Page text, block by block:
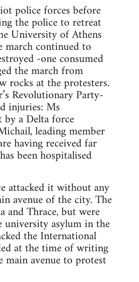
police forces before
the police to retreat
University of Athens
march continued to
-one consumed
the march from
rocks at the protesters.
Revolutionary Party-
injuries: Ms
a Delta force
leading member
having received far
been hospitalised
attacked it without any
avenue of the city. The
Thrace, but were
asylum in the
the International
at the time of writing
avenue to protest